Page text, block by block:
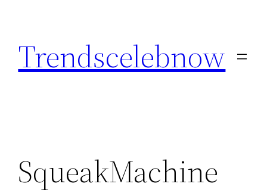
content
Trendscelebnow
SqueakMachine